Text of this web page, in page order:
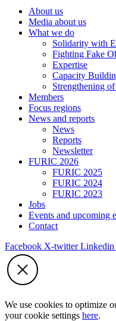
About us
Media about us
What we do
Solidarity with
Fighting Fake
Expertise
Capacity
Strengthening
Members
Focus regions
News and reports
News
Reports
Newsletter
FURIC 2026
FURIC 2025
FURIC 2024
FURIC 2023
Jobs
Events and upcoming
Contact
Facebook X-twitter Linkedin
We use cookies to optimize
your cookie settings here.